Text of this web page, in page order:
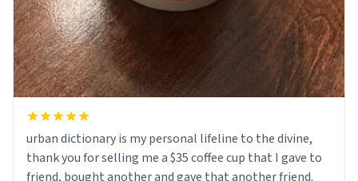
urban dictionary is my personal lifeline to the divine,
thank you for selling me a $35 coffee cup that I gave to
friend, bought another and gave that another friend.